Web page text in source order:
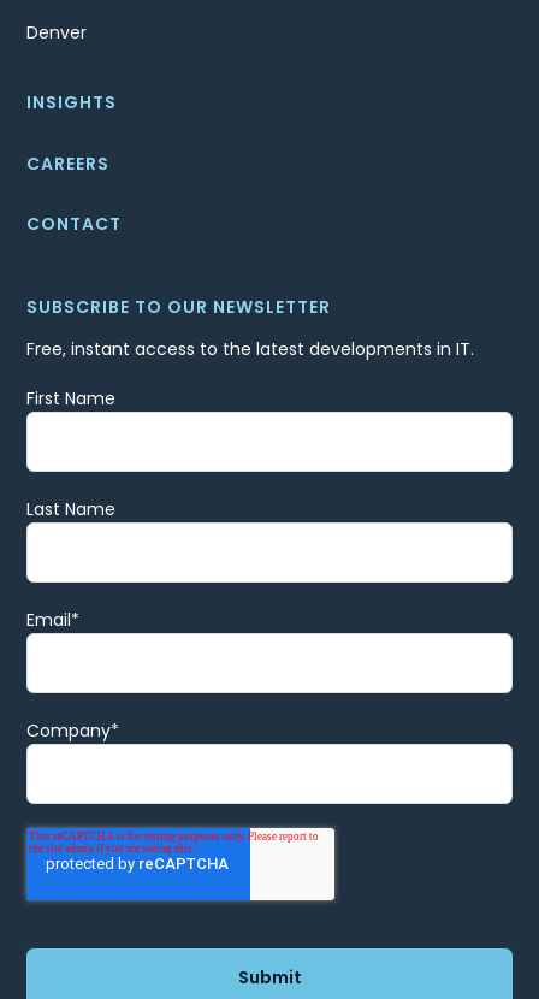
Denver
INSIGHTS
CAREERS
CONTACT
SUBSCRIBE TO OUR NEWSLETTER
Free, instant access to the latest developments in IT.
First Name
Last Name
Email*
Company*